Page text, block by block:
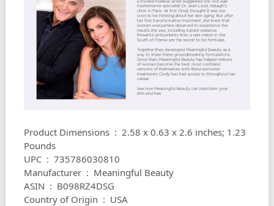
Product Dimensions ‏ : ‎ 2.58 x 0.63 x 2.6 inches; 1.23
Pounds
UPC ‏ : ‎ 735786030810
Manufacturer ‏ : ‎ Meaningful Beauty
ASIN ‏ : ‎ B098RZ4DSG
Country of Origin ‏ : ‎ USA